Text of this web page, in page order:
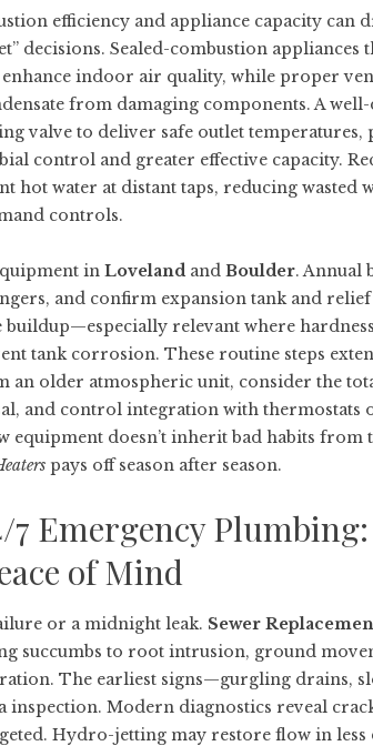
efficiency and appliance capacity can
decisions. Sealed-combustion appliances
indoor air quality, while proper
from damaging components. A well-
valve to deliver safe outlet
control and greater effective capacity.
hot water at distant taps, reducing wasted
controls.
in Loveland and Boulder. Annual
and confirm expansion tank and relief
relevant where
tank corrosion. These routine steps
older atmospheric unit, consider the
and control integration with thermostats
equipment doesn’t inherit bad habits from
pays off season after season.
7 Emergency Plumbing:
of Mind
or a midnight leak. Sewer
succumbs to root intrusion, ground
The earliest signs—gurgling drains,
Modern diagnostics reveal
Hydro-jetting may restore flow in less